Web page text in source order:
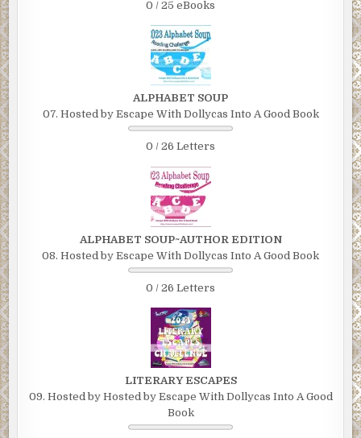
0 / 25 eBooks
ALPHABET SOUP
07. Hosted by Escape With Dollycas Into A Good Book
0 / 26 Letters
ALPHABET SOUP~AUTHOR EDITION
08. Hosted by Escape With Dollycas Into A Good Book
0 / 26 Letters
LITERARY ESCAPES
09. Hosted by Hosted by Escape With Dollycas Into A Good
Book